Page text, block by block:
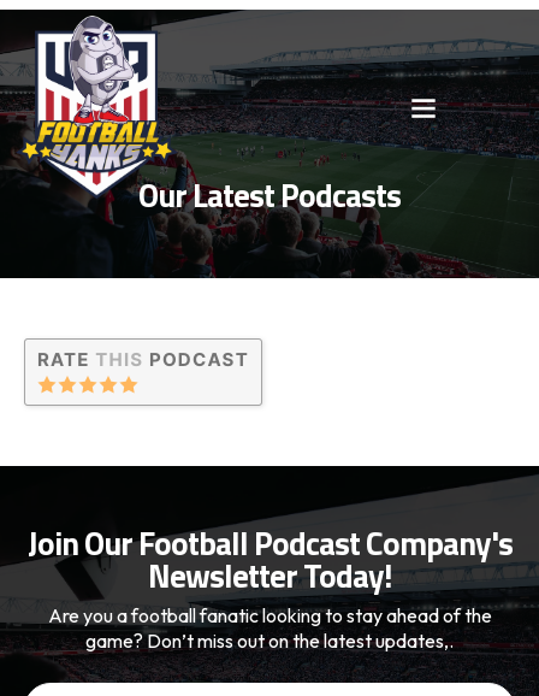
Our Latest Podcasts
Join Our Football Podcast Company's
Newsletter Today!
Are you a football fanatic looking to stay ahead of the
game? Don’t miss out on the latest updates,.